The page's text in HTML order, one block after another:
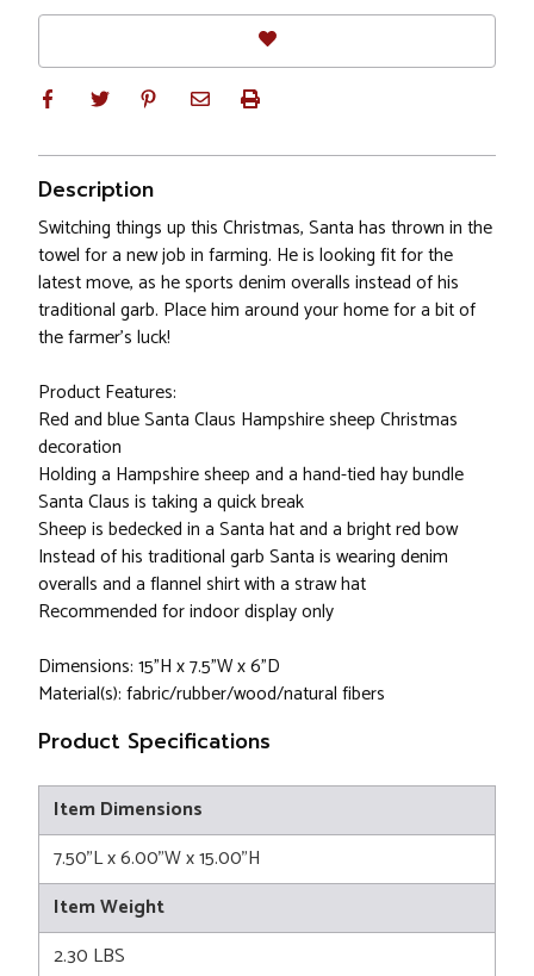
Description
Switching things up this Christmas, Santa has thrown in the
towel for a new job in farming. He is looking fit for the
latest move, as he sports denim overalls instead of his
traditional garb. Place him around your home for a bit of
the farmer's luck!
Product Features:
Red and blue Santa Claus Hampshire sheep Christmas
decoration
Holding a Hampshire sheep and a hand-tied hay bundle
Santa Claus is taking a quick break
Sheep is bedecked in a Santa hat and a bright red bow
Instead of his traditional garb Santa is wearing denim
overalls and a flannel shirt with a straw hat
Recommended for indoor display only
Dimensions: 15"H x 7.5"W x 6"D
Material(s): fabric/rubber/wood/natural fibers
Product Specifications
Item Dimensions
7.50"L x 6.00"W x 15.00"H
Item Weight
2.30 LBS